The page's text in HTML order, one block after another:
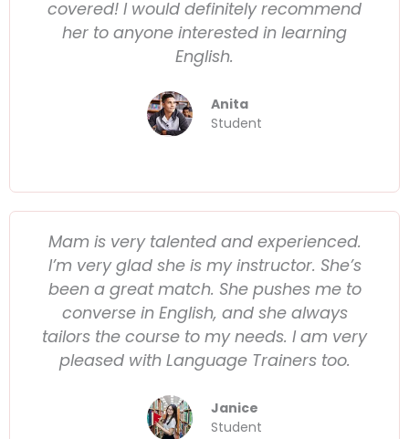
covered! I would definitely recommend
her to anyone interested in learning
English.
Anita
Student
Mam is very talented and experienced.
I’m very glad she is my instructor. She’s
been a great match. She pushes me to
converse in English, and she always
tailors the course to my needs. I am very
pleased with Language Trainers too.
Janice
Student